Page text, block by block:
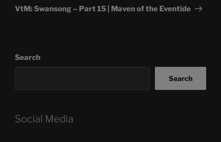
Post
VtM: Swansong – Part 15 | Maven of the Eventide
Search
Search
Social Media